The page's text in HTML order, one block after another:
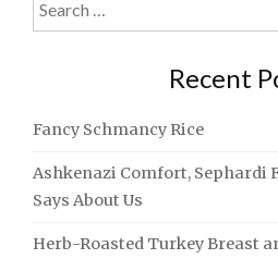
for:
Recent
Fancy Schmancy Rice
Ashkenazi Comfort, Sephardi
Says About Us
Herb-Roasted Turkey Breast